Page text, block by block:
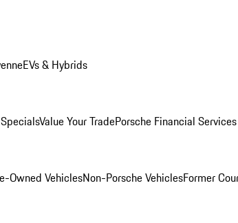
EVs & Hybrids
Value Your TradePorsche Financial
Owned VehiclesNon-Porsche VehiclesFormer